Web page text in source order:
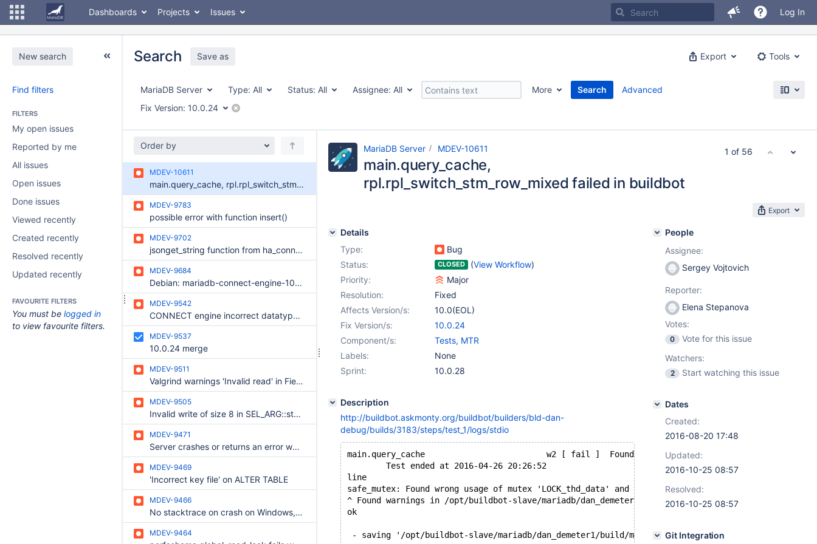
Dashboards Projects Issues Log In
New search
Find filters
FILTERS
My open issues
Reported by me
All issues
Open issues
Done issues
Viewed recently
Created recently
Resolved recently
Updated recently
FAVOURITE FILTERS
You must be logged in
to view favourite filters.
Export Tools
Search Save as
MariaDB Server Type: All Status: All Assignee: All More
Search
Fix Version: 10.0.24
Advanced
Order by
MDEV-10611
main.query_cache, rpl.rpl_switch_stm_row_mixed failed in buildbot
MDEV-9783
possible error with function insert()
MDEV-9702
jsonget_string function from ha_connect.so crashes the server
MDEV-9684
Debian: mariadb-connect-engine-10.0: ODBC support apparently not compiled in
MDEV-9542
CONNECT engine incorrect datatype mapping with ODBC TDS driver
MDEV-9537
10.0.24 merge
MDEV-9511
Valgrind warnings 'Invalid read' in Field_newdate::cmp and Field_newdate::val_str
MDEV-9505
Invalid write of size 8 in SEL_ARG::store_min_key, find_used_partitions
MDEV-9471
Server crashes or returns an error while trying to alter partitioning on a table moved from Windows to Linux
MDEV-9469
'Incorrect key file' on ALTER TABLE
MDEV-9466
No stacktrace on crash on Windows, if mysqld is running as service
MDEV-9464
MariaDB Server MDEV-10611
main.query_cache,
rpl.rpl_switch_stm_row_mixed failed in buildbot
Export
Details
Type:
Bug
Status:
CLOSED (View Workflow)
Priority:
Major
Resolution:
Fixed
Affects Version/s:
10.0(EOL)
Fix Version/s:
10.0.24
Component/s:
Tests, MTR
Labels:
None
Sprint:
10.0.28
Description
http://buildbot.askmonty.org/buildbot/builders/bld-dan-
debug/builds/3183/steps/test_1/logs/stdio
main.query_cache                         w2 [ fail ]  Found warnings/errors in server log file!
        Test ended at 2016-04-26 20:26:52
line
safe_mutex: Found wrong usage of mutex 'LOCK_thd_data' and 'LOCK_thread_count'
^ Found warnings in /opt/buildbot-slave/mariadb/dan_demeter1/build/mysql-test/var/2/log/
ok
- saving '/opt/buildbot-slave/mariadb/dan_demeter1/build/mysql-test/var/2/log/
People
Assignee:
Sergey Vojtovich
Reporter:
Elena Stepanova
Votes:
0
Vote for this issue
Watchers:
2 Start watching this issue
Dates
Created:
2016-08-20 17:48
Updated:
2016-10-25 08:57
Resolved:
2016-10-25 08:57
Git Integration
1 of 56